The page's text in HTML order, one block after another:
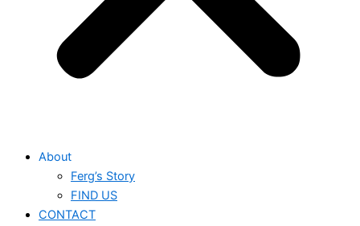
About
Ferg’s Story
FIND US
CONTACT